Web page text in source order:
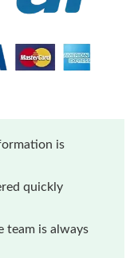
is
quickly
team is always